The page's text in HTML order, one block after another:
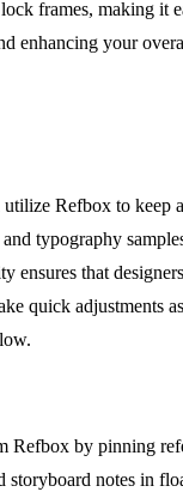
frames, making it
enhancing your
utilize Refbox to keep
typography
ensures that
quick adjustments
Refbox by pinning
storyboard notes in